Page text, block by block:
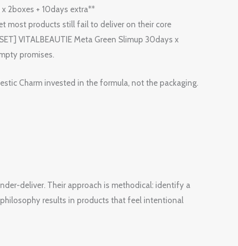
2boxes + 10days extra**
most products still fail to deliver on their core
VITALBEAUTIE Meta Green Slimup 30days x
promises.
Charm invested in the formula, not the packaging.
deliver. Their approach is methodical: identify a
results in products that feel intentional